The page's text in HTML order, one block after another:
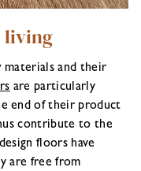
living
materials and their
are particularly
end of their product
contribute to the
floors have
are free from